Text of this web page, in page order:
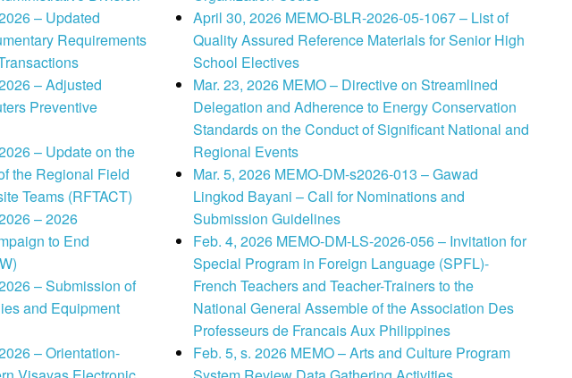
– Updated
Requirements
– Adjusted
Preventive
– Update on the
the Regional Field
Teams (RFTACT)
– 2026
to End
– Submission of
and Equipment
– Orientation-
April 30, 2026 MEMO-BLR-2026-05-1067 – List of
Quality Assured Reference Materials for Senior High
School Electives
Mar. 23, 2026 MEMO – Directive on Streamlined
Delegation and Adherence to Energy Conservation
Standards on the Conduct of Significant National and
Regional Events
Mar. 5, 2026 MEMO-DM-s2026-013 – Gawad
Lingkod Bayani – Call for Nominations and
Submission Guidelines
Feb. 4, 2026 MEMO-DM-LS-2026-056 – Invitation for
Special Program in Foreign Language (SPFL)-
French Teachers and Teacher-Trainers to the
National General Assemble of the Association Des
Professeurs de Francais Aux Philippines
Feb. 5, s. 2026 MEMO – Arts and Culture Program